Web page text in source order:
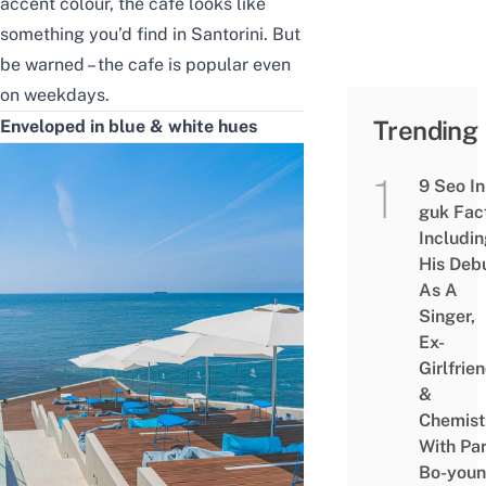
accent colour, the cafe looks like
something you’d find in Santorini. But
be warned – the cafe is popular even
on weekdays.
Enveloped in blue & white hues
Trending
9 Seo
guk
His
As A
Singer,
Ex-
&
With
Bo-